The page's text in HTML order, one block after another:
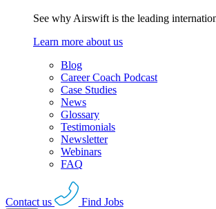
See why Airswift is the leading
Learn more about us
Blog
Career Coach Podcast
Case Studies
News
Glossary
Testimonials
Newsletter
Webinars
FAQ
Contact us Find Jobs